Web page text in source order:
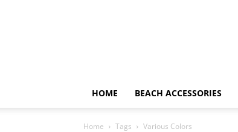
HOME BEACH ACCESSORIES
Home Tags Various Colors